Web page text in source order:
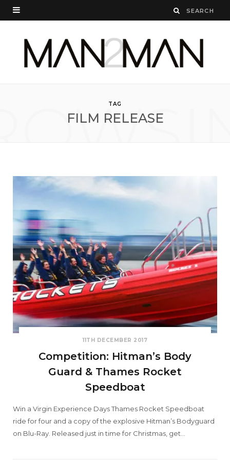
TAG
FILM RELEASE
11TH DECEMBER 2017
Competition: Hitman’s Body
Guard & Thames Rocket
Speedboat
Win a Virgin Experience Days Thames Rocket Speedboat
ride for four and a copy of the explosive Hitman’s Bodyguard
on Blu-Ray. Released just in time for Christmas, get…